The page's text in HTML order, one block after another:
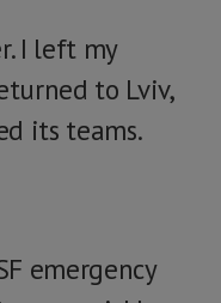
I left my
to Lviv,
its teams.
emergency